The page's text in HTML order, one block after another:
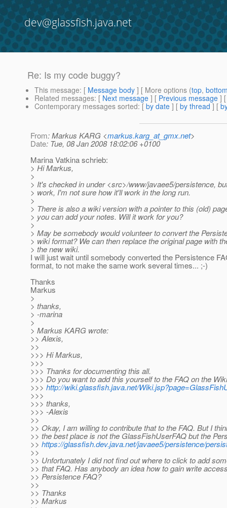
dev@glassfish.java.net
Re: Is my code buggy?
This message: [ Message body ] [ More options (top,
Related messages: [ Next message ] [ Previous message ]
Contemporary messages sorted: [ by date ] [ by thread ] [
From: Markus KARG <markus.karg_at_gmx.net>
Date: Tue, 08 Jan 2008 18:02:06 +0100
Marina Vatkina schrieb:
> Hi Markus,
>
> It's checked in under <src>/www/javaee5/persistence,
> work, I'm not sure how it'll work in the long run.
>
> There is also a wiki version with a pointer to this (old)
> you can add your notes. Will it work for you?
>
> May be somebody would volunteer to convert the
> wiki format? We can then replace the original page with
> the new wiki.
I will just wait until somebody converted the Persistence
format, to not make the same work several times... ;-)
Thanks
Markus
>
> thanks,
> -marina
>
> Markus KARG wrote:
>> Alexis,
>>
>>> Hi Markus,
>>>
>>> Thanks for documenting this all.
>>> Do you want to add this yourself to the FAQ on the
>>> http://wiki.glassfish.java.net/
>>>
>>> thanks,
>>> -Alexis
>>
>> Okay, I am willing to contribute that to the FAQ. But I
>> the best place is not the GlassFishUserFAQ but the
>> https://glassfish.dev.java.net/javaee5/persistence/
>>
>> Unfortunately I did not find out where to click to add
>> that FAQ. Has anybody an idea how to gain write
>> Persistence FAQ?
>>
>> Thanks
>> Markus